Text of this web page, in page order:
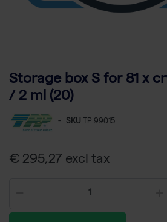
Storage box S for 81 x
/ 2 ml (20)
- SKU TP 99015
€ 295,27 excl tax